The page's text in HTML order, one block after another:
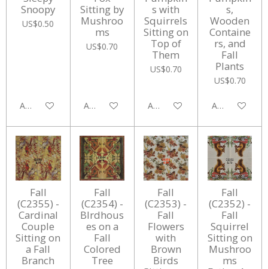
Snoopy
US$0.50
Add to cart
Sitting by
Mushroo
ms
US$0.70
Add to cart
s with
Squirrels
Sitting on
Top of
Them
US$0.70
Add to cart
s,
Wooden
Containe
rs, and
Fall
Plants
US$0.70
Add to cart
Fall
(C2355) -
Cardinal
Couple
Sitting on
a Fall
Branch
Fall
(C2354) -
BIrdhous
es on a
Fall
Colored
Tree
Fall
(C2353) -
Fall
Flowers
with
Brown
Birds
Fall
(C2352) -
Fall
Squirrel
Sitting on
Mushroo
ms